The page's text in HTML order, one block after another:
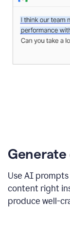
Writing
Suggestion
that
reads
Strengthen
to"Learn
how
AI
can
help
save
your
Use AI
content right
produce well-